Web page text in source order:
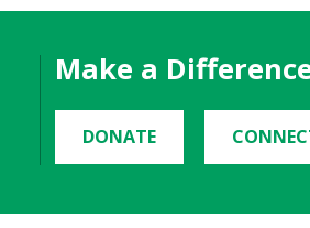
Make a
DONATE